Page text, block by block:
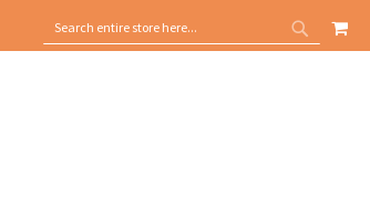
SEARCH
SEARCH
MY